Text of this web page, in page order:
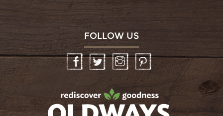
FOLLOW US
InstagramPinterest